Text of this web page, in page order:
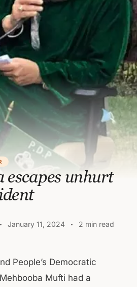
escapes unhurt
January 11, 2024 2 min read
People’s Democratic
Mufti had a